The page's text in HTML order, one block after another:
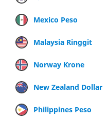
Mexico Peso
Malaysia Ringgit
Norway Krone
New Zealand Dollar
Philippines Peso